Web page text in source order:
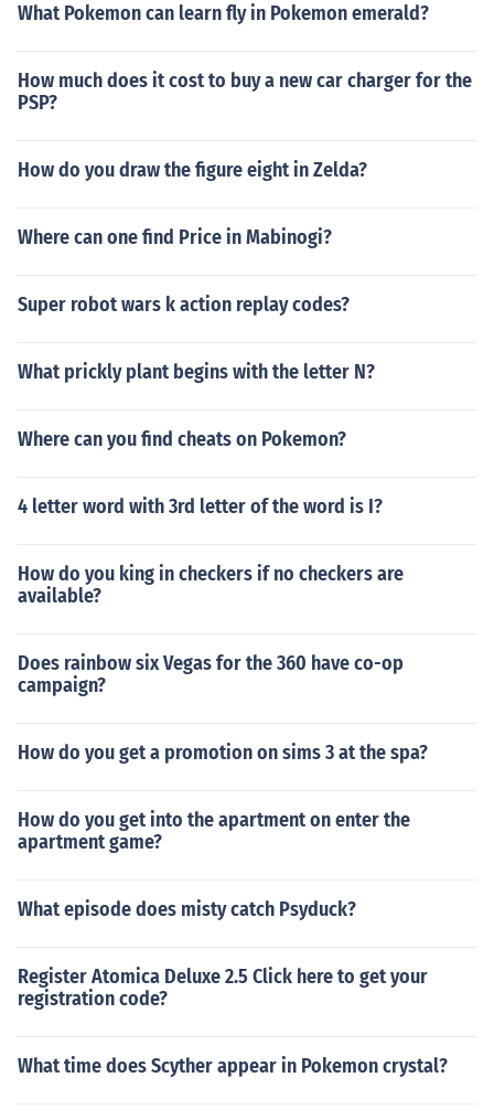
What Pokemon can learn fly in Pokemon emerald?
How much does it cost to buy a new car charger for the
PSP?
How do you draw the figure eight in Zelda?
Where can one find Price in Mabinogi?
Super robot wars k action replay codes?
What prickly plant begins with the letter N?
Where can you find cheats on Pokemon?
4 letter word with 3rd letter of the word is I?
How do you king in checkers if no checkers are
available?
Does rainbow six Vegas for the 360 have co-op
campaign?
How do you get a promotion on sims 3 at the spa?
How do you get into the apartment on enter the
apartment game?
What episode does misty catch Psyduck?
Register Atomica Deluxe 2.5 Click here to get your
registration code?
What time does Scyther appear in Pokemon crystal?